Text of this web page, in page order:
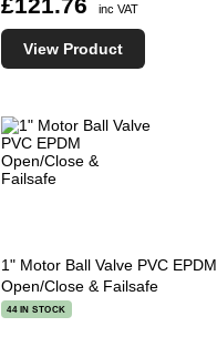
inc VAT
View Product
1" Motor Ball Valve PVC EPDM
Open/Close & Failsafe
44 IN STOCK